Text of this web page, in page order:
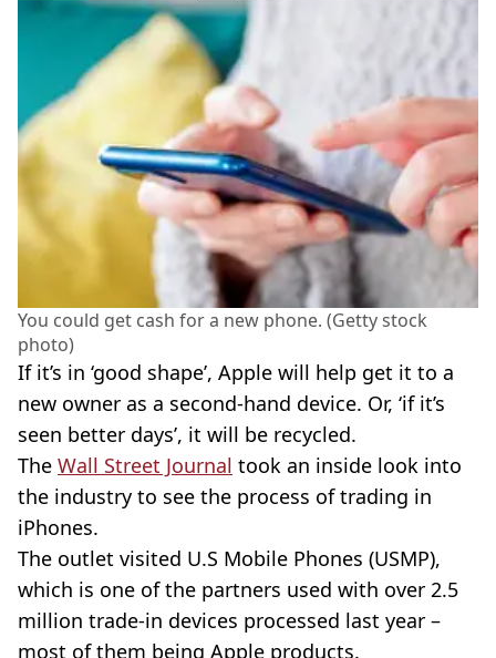
You could get cash for a new phone. (Getty stock
photo)
If it’s in ‘good shape’, Apple will help get it to a
new owner as a second-hand device. Or, ‘if it’s
seen better days’, it will be recycled.
The Wall Street Journal took an inside look into
the industry to see the process of trading in
iPhones.
The outlet visited U.S Mobile Phones (USMP),
which is one of the partners used with over 2.5
million trade-in devices processed last year –
most of them being Apple products.